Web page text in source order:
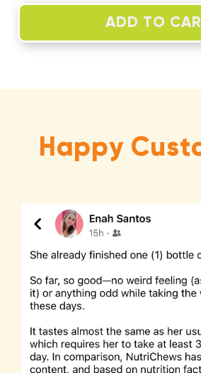
ADD TO
Happy